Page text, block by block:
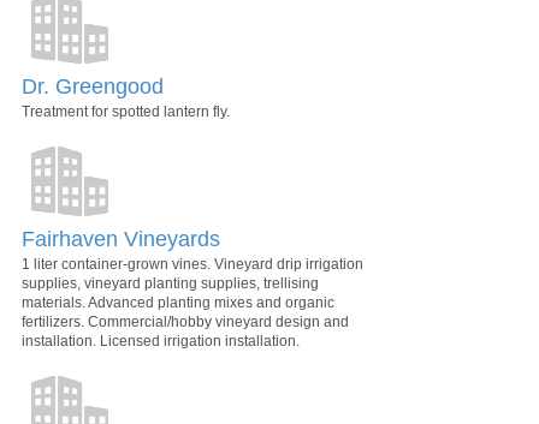
Dr. Greengood
Treatment for spotted lantern fly.
Fairhaven Vineyards
1 liter container-grown vines. Vineyard drip irrigation
supplies, vineyard planting supplies, trellising
materials. Advanced planting mixes and organic
fertilizers. Commercial/hobby vineyard design and
installation. Licensed irrigation installation.